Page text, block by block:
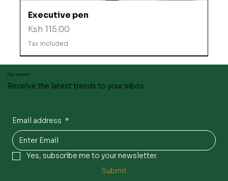
Executive pen
Price
Ksh 115.00
Tax Included
Stay inspired
Receive the latest trends to your inbox
Email address *
Yes, subscribe me to your newsletter.
Submit